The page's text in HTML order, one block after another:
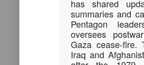
has shared
summaries and
Pentagon
oversees
Gaza cease-fire.
Iraq and